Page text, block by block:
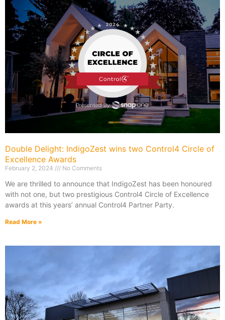
Double Delight: IndigoZest wins two Control4 Circle of
Excellence Awards
February 2, 2024 No Comments
We are thrilled to announce that IndigoZest has been honoured
with not one, but two prestigious Control4 Circle of Excellence
awards at this years’ annual Control4 Partner Party.
Read More »